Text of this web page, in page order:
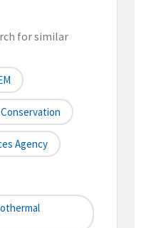
for similar
Agency